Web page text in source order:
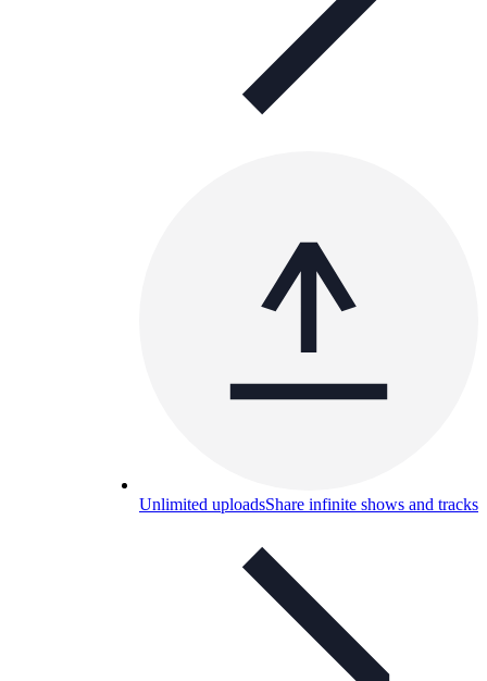
Unlimited uploadsShare infinite shows and tracks